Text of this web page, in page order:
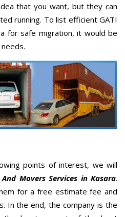
that you want, but they can
running. To list efficient GATI
for safe migration, it would be
points of interest, we will
And Movers Services in Kasara.
for a free estimate fee and
In the end, the company is the